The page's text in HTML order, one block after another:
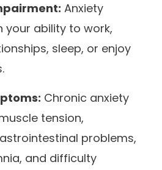
Anxiety
your ability to work,
sleep, or enjoy
Chronic anxiety
tension,
problems,
and difficulty